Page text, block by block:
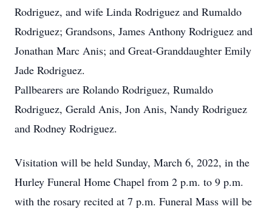
Rodriguez, and wife Linda Rodriguez and Rumaldo
Rodriguez; Grandsons, James Anthony Rodriguez and
Jonathan Marc Anis; and Great-Granddaughter Emily
Jade Rodriguez.
Pallbearers are Rolando Rodriguez, Rumaldo
Rodriguez, Gerald Anis, Jon Anis, Nandy Rodriguez
and Rodney Rodriguez.
Visitation will be held Sunday, March 6, 2022, in the
Hurley Funeral Home Chapel from 2 p.m. to 9 p.m.
with the rosary recited at 7 p.m. Funeral Mass will be